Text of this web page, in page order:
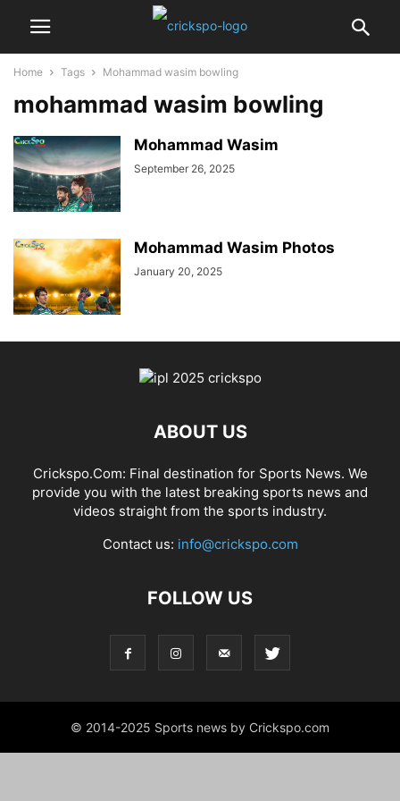
Home Tags Mohammad wasim bowling
mohammad wasim bowling
Mohammad Wasim
September 26, 2025
Mohammad Wasim Photos
January 20, 2025
ABOUT US
Crickspo.Com: Final destination for Sports News. We
provide you with the latest breaking sports news and
videos straight from the sports industry.
Contact us: info@crickspo.com
FOLLOW US
© 2014-2025 Sports news by Crickspo.com